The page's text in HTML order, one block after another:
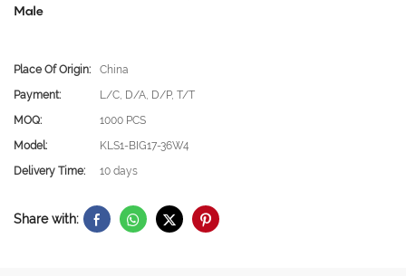
Male
Place Of Origin:
China
Payment:
L/C, D/A, D/P, T/T
MOQ:
1000 PCS
Model:
KLS1-BIG17-36W4
Delivery Time:
10 days
Share with: